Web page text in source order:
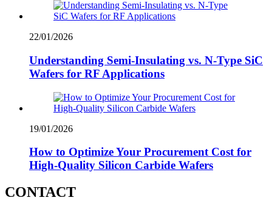
22/01/2026
Understanding Semi-Insulating vs. N-Type SiC
Wafers for RF Applications
19/01/2026
How to Optimize Your Procurement Cost for
High-Quality Silicon Carbide Wafers
CONTACT